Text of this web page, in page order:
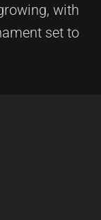
with
set to